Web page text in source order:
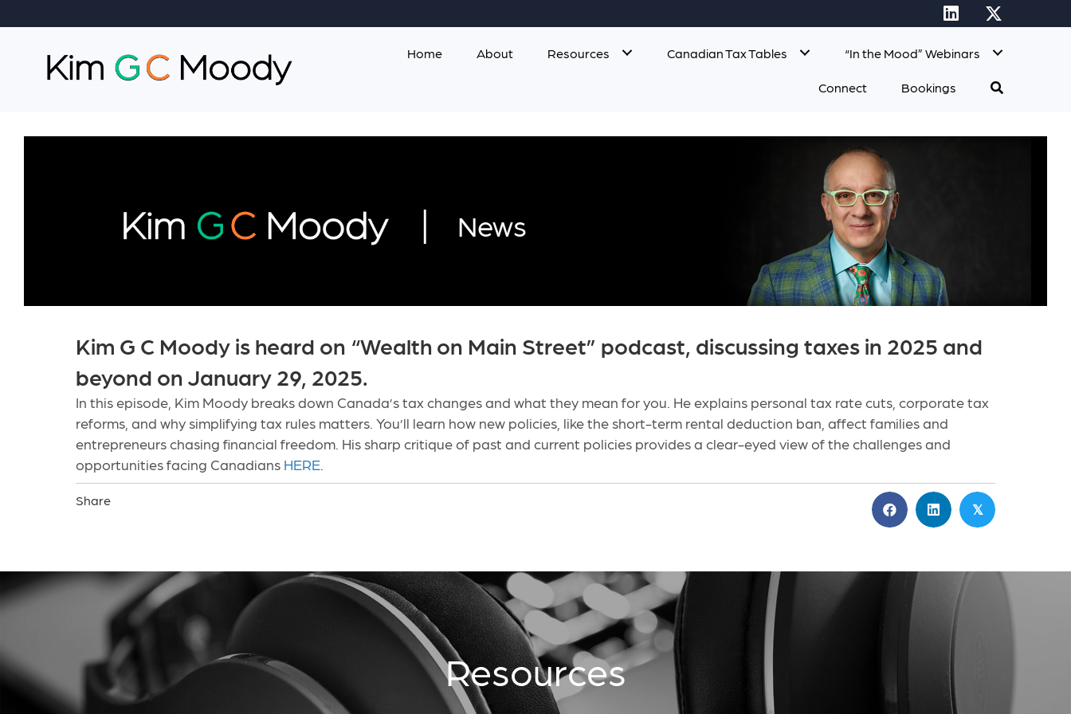
Home About Resources Canadian Tax Tables “In the Mood” Webinars
Connect Bookings
| News
Kim G C Moody is heard on “Wealth on Main Street” podcast, discussing taxes in 2025 and
beyond on January 29, 2025.
In this episode, Kim Moody breaks down Canada’s tax changes and what they mean for you. He explains personal tax rate cuts, corporate tax
reforms, and why simplifying tax rules matters. You’ll learn how new policies, like the short-term rental deduction ban, affect families and
entrepreneurs chasing financial freedom. His sharp critique of past and current policies provides a clear-eyed view of the challenges and
opportunities facing Canadians HERE
Share
𝕏
Resources